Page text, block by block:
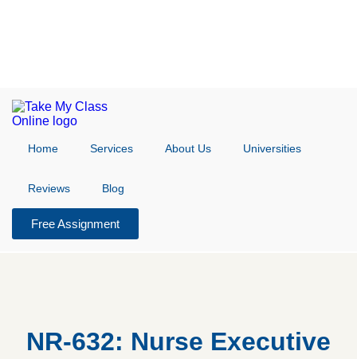
Home Services About Us Universities
Reviews Blog
Free Assignment
NR-632: Nurse Executive